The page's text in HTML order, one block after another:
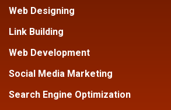
Web Designing
Link Building
Web Development
Social Media Marketing
Search Engine Optimization